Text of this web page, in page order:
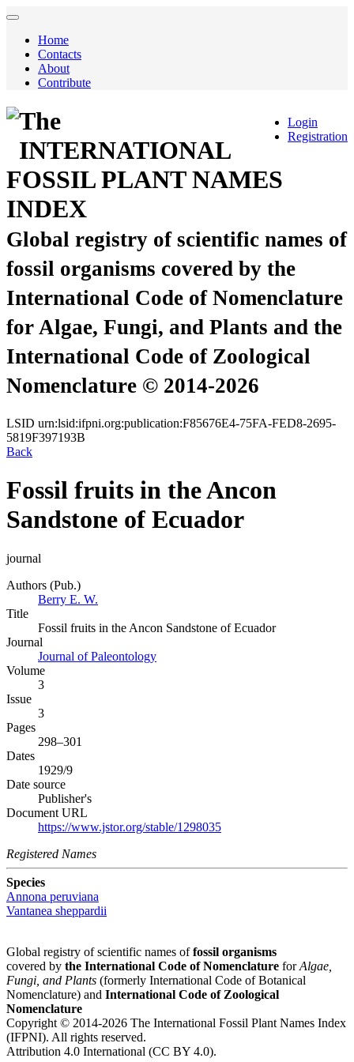
Home
Contacts
About
Contribute
Login
Registration
The
INTERNATIONAL
FOSSIL PLANT NAMES
INDEX
Global registry of scientific names of
fossil organisms covered by the
International Code of Nomenclature
for Algae, Fungi, and Plants and the
International Code of Zoological
Nomenclature © 2014-2026
LSID urn:lsid:ifpni.org:publication:F85676E4-75FA-FED8-2695-
5819F397193B
Back
Fossil fruits in the Ancon
Sandstone of Ecuador
journal
Authors (Pub.)
Berry E. W.
Title
Fossil fruits in the Ancon Sandstone of Ecuador
Journal
Journal of Paleontology
Volume
3
Issue
3
Pages
298–301
Dates
1929/9
Date source
Publisher's
Document URL
https://www.jstor.org/stable/1298035
Registered Names
Species
Annona peruviana
Vantanea sheppardii
Global registry of scientific names offossil organisms
covered by the International Code of Nomenclature forAlgae,
Fungi, and Plants (formerly International Code of Botanical
Nomenclature) and International Code of Zoological
Nomenclature
Copyright © 2014-2026 The International Fossil Plant Names Index
(IFPNI). All rights reserved.
Attribution 4.0 International (CC BY 4.0).